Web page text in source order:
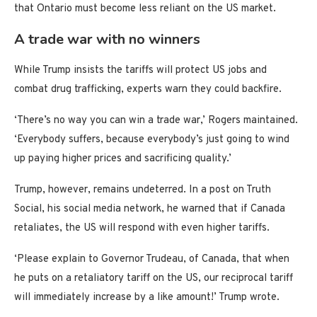
that Ontario must become less reliant on the US market.
A trade war with no winners
While Trump insists the tariffs will protect US jobs and
combat drug trafficking, experts warn they could backfire.
‘There’s no way you can win a trade war,’ Rogers maintained.
‘Everybody suffers, because everybody’s just going to wind
up paying higher prices and sacrificing quality.’
Trump, however, remains undeterred. In a post on Truth
Social, his social media network, he warned that if Canada
retaliates, the US will respond with even higher tariffs.
‘Please explain to Governor Trudeau, of Canada, that when
he puts on a retaliatory tariff on the US, our reciprocal tariff
will immediately increase by a like amount!’ Trump wrote.